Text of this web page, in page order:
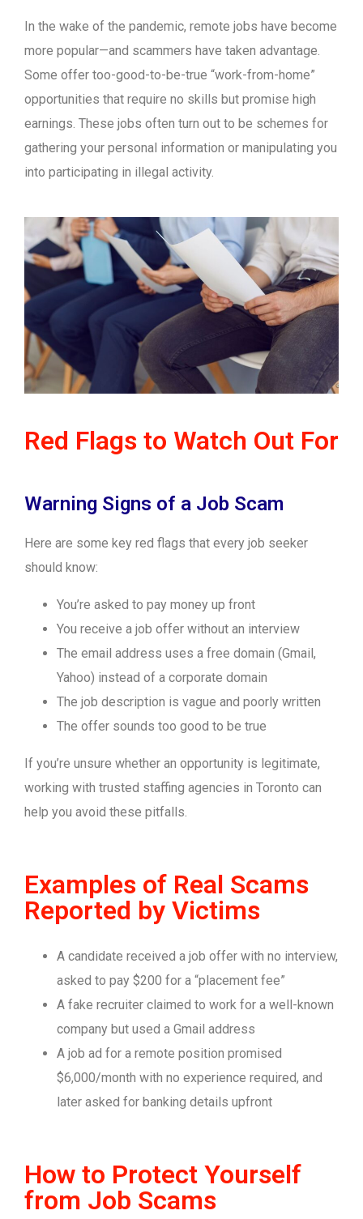
In the wake of the pandemic, remote jobs have become
more popular—and scammers have taken advantage.
Some offer too-good-to-be-true “work-from-home”
opportunities that require no skills but promise high
earnings. These jobs often turn out to be schemes for
gathering your personal information or manipulating you
into participating in illegal activity.
Red Flags to Watch Out For
Warning Signs of a Job Scam
Here are some key red flags that every job seeker
should know:
You’re asked to pay money up front
You receive a job offer without an interview
The email address uses a free domain (Gmail,
Yahoo) instead of a corporate domain
The job description is vague and poorly written
The offer sounds too good to be true
If you’re unsure whether an opportunity is legitimate,
working with trusted staffing agencies in Toronto can
help you avoid these pitfalls.
Examples of Real Scams
Reported by Victims
A candidate received a job offer with no interview,
asked to pay $200 for a “placement fee”
A fake recruiter claimed to work for a well-known
company but used a Gmail address
A job ad for a remote position promised
$6,000/month with no experience required, and
later asked for banking details upfront
How to Protect Yourself
from Job Scams